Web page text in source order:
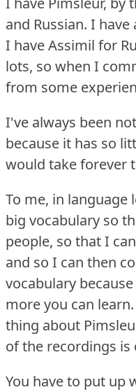
and Russian. I have
I have Assimil for
lots, so when I
from some
I've always been
because it has so
would take forever
To me, in language
big vocabulary so
people, so that I
and so I can then
vocabulary
more you can learn.
thing about
of the recordings is
You have to put up